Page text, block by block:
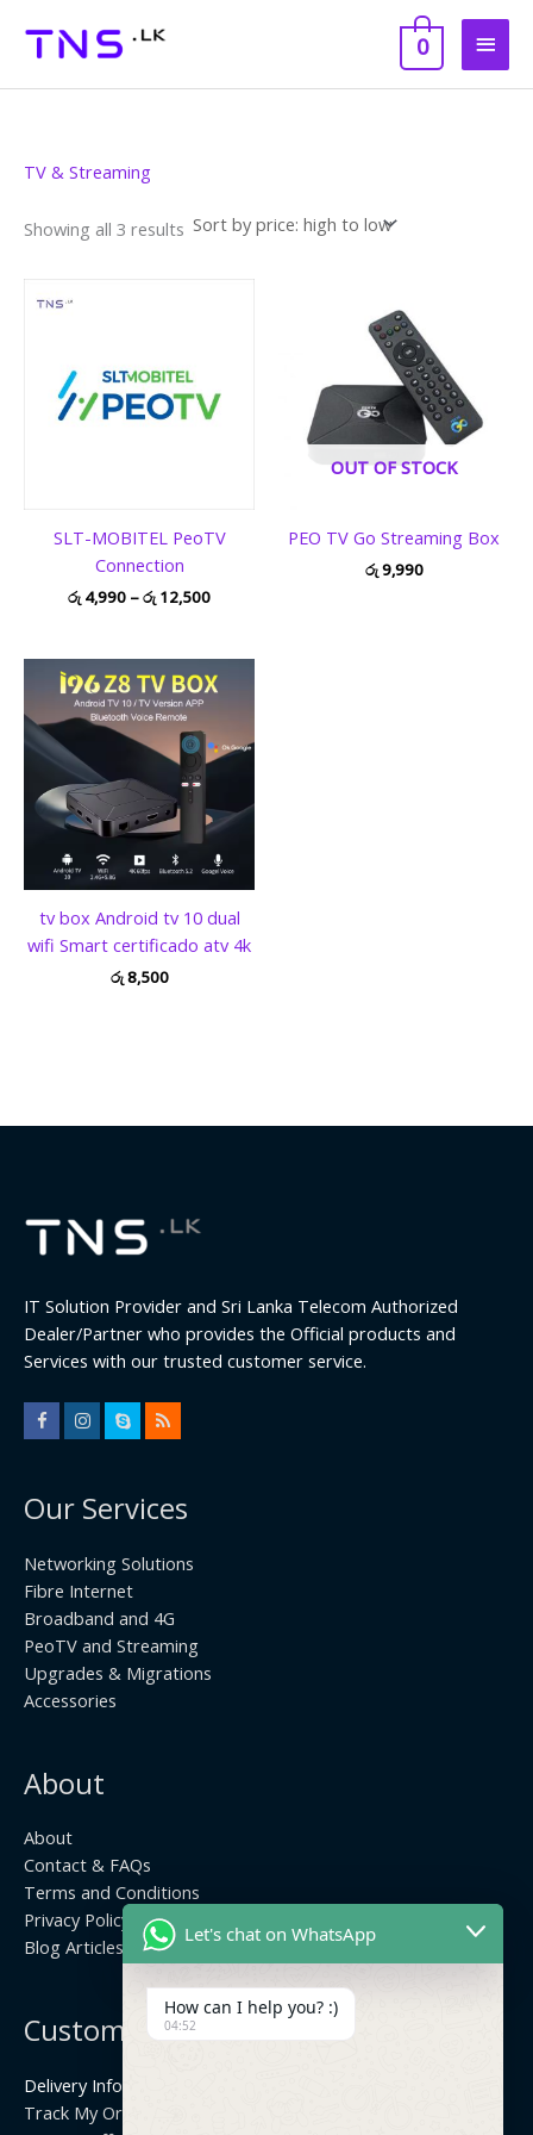
Main
0
TV & Streaming
Showing all 3 results
high
to
SLT-MOBITEL PeoTV
Connection
රු 4,990 –රු 12,500
OUT OF STOCK
PEO TV Go Streaming Box
රු9,990
tv box Android tv 10 dual
wifi Smart certificado atv 4k
රු8,500
IT Solution Provider and Sri Lanka Telecom Authorized
Dealer/Partner who provides the Official products and
Services with our trusted customer service.
Our Services
Networking Solutions
Fibre Internet
Broadband and 4G
PeoTV and Streaming
Upgrades & Migrations
Accessories
About
About
Contact & FAQs
Terms and Conditions
Privacy Policy
Blog Articles
Customer Center
Delivery Info
Track My Order
Let's chat on WhatsApp
How can I help you? :)
04:52